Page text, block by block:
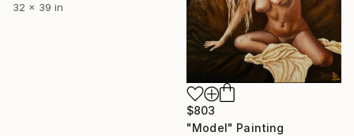
32 x 39 in
$803
"Model" Painting